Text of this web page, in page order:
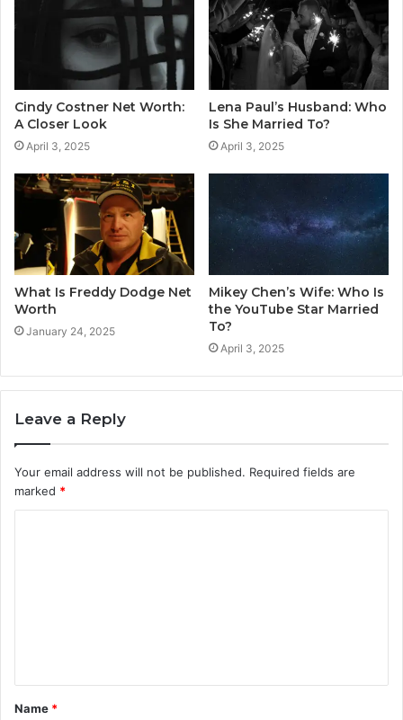
Cindy Costner Net Worth:
A Closer Look
April 3, 2025
Lena Paul’s Husband: Who
Is She Married To?
April 3, 2025
What Is Freddy Dodge Net
Worth
January 24, 2025
Mikey Chen’s Wife: Who Is
the YouTube Star Married
To?
April 3, 2025
Leave a Reply
Your email address will not be published. Required fields are
marked *
t
*
Name *